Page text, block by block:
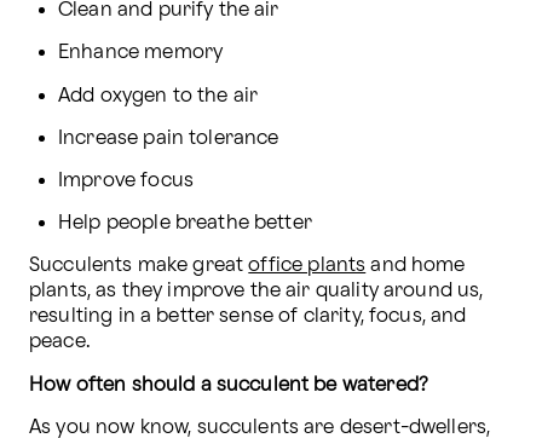
Clean and purify the air
Enhance memory
Add oxygen to the air
Increase pain tolerance
Improve focus
Help people breathe better
Succulents make great office plants and home
plants, as they improve the air quality around us,
resulting in a better sense of clarity, focus, and
peace.
How often should a succulent be watered?
As you now know, succulents are desert-dwellers,